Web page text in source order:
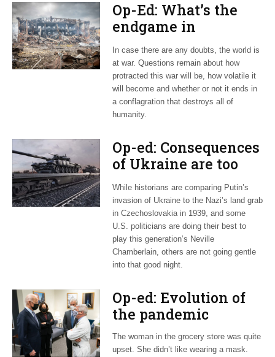
Op-Ed: What’s the
endgame in
Ukraine?
In case there are any doubts, the world is
at war. Questions remain about how
protracted this war will be, how volatile it
will become and whether or not it ends in
a conflagration that destroys all of
humanity.
Op-ed: Consequences
of Ukraine are too
large to ignore Biden
While historians are comparing Putin’s
invasion of Ukraine to the Nazi’s land grab
in Czechoslovakia in 1939, and some
U.S. politicians are doing their best to
play this generation’s Neville
Chamberlain, others are not going gentle
into that good night.
Op-ed: Evolution of
the pandemic
The woman in the grocery store was quite
upset. She didn’t like wearing a mask.